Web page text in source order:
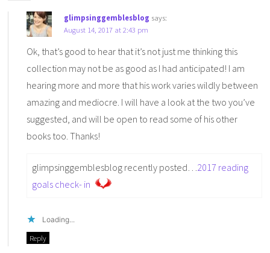
glimpsinggemblesblog says:
August 14, 2017 at 2:43 pm
Ok, that’s good to hear that it’s not just me thinking this
collection may not be as good as I had anticipated! I am
hearing more and more that his work varies wildly between
amazing and mediocre. I will have a look at the two you’ve
suggested, and will be open to read some of his other
books too. Thanks!
glimpsinggemblesblog recently posted…2017 reading
goals check- in
Loading...
Reply